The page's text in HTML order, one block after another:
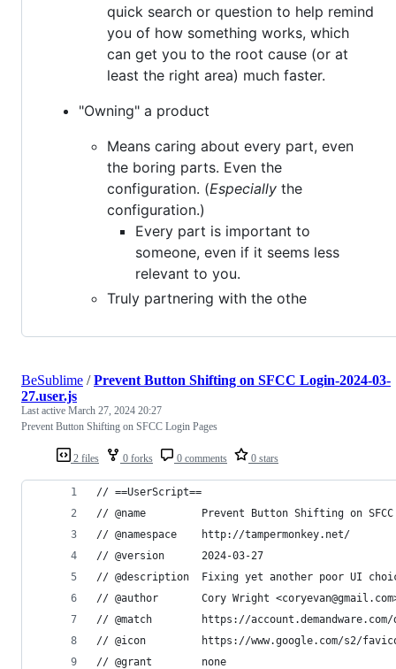
quick search or question to help remind
you of how something works, which
can get you to the root cause (or at
least the right area) much faster.
"Owning" a product
Means caring about every part, even
the boring parts. Even the
configuration. (Especially the
configuration.)
Every part is important to
someone, even if it seems less
relevant to you.
Truly partnering with the othe
2 files 0 forks 0 comments 0 stars
BeSublime /Prevent Button Shifting on SFCC Login-2024-03-
27.user.js
Last active March 27, 2024 20:27
Prevent Button Shifting on SFCC Login Pages
// ==UserScript==
// @name         Prevent Button Shifting on SFCC
// @namespace    http://tampermonkey.net/
// @version      2024-03-27
// @description  Fixing yet another poor UI
// @author       Cory Wright
// @match        https://account.demandware.com/
// @icon         https://www.google.com/s2/
// @grant        none